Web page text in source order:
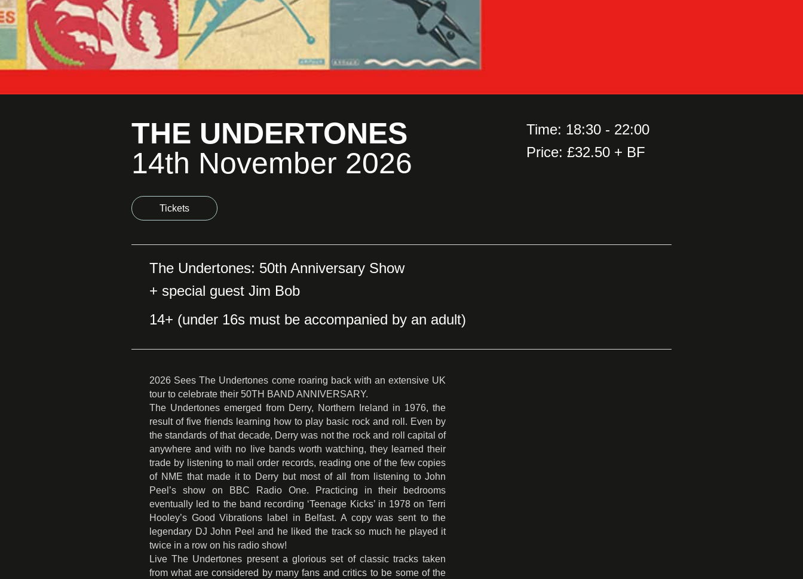
THE UNDERTONES
14th November 2026
Tickets
Time: 18:30 - 22:00
Price: £32.50 + BF
The Undertones: 50th Anniversary Show
+ special guest Jim Bob
14+ (under 16s must be accompanied by an adult)
2026 Sees The Undertones come roaring back with an extensive UK
tour to celebrate their 50TH BAND ANNIVERSARY.
The Undertones emerged from Derry, Northern Ireland in 1976, the
result of five friends learning how to play basic rock and roll. Even by
the standards of that decade, Derry was not the rock and roll capital of
anywhere and with no live bands worth watching, they learned their
trade by listening to mail order records, reading one of the few copies
of NME that made it to Derry but most of all from listening to John
Peel’s show on BBC Radio One. Practicing in their bedrooms
eventually led to the band recording ‘Teenage Kicks’ in 1978 on Terri
Hooley’s Good Vibrations label in Belfast. A copy was sent to the
legendary DJ John Peel and he liked the track so much he played it
twice in a row on his radio show!
Live The Undertones present a glorious set of classic tracks taken
from what are considered by many fans and critics to be some of the